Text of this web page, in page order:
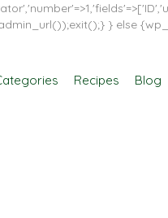
} else
Recipes Blog